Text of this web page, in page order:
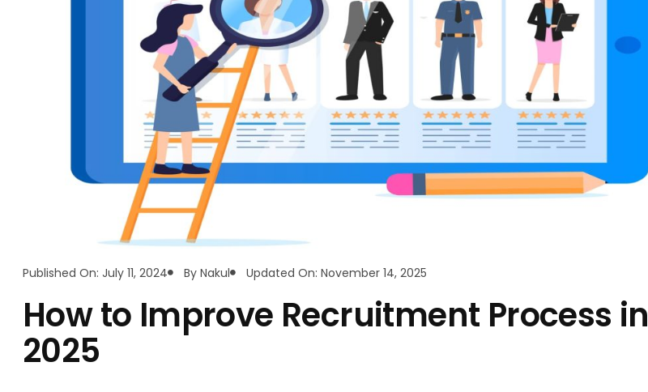
Published On: July 11, 2024 By Nakul Updated On: November 14, 2025
How to Improve Recruitment Process in
2025